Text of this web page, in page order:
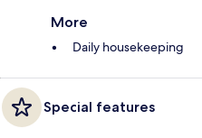
More
Daily housekeeping
Special features